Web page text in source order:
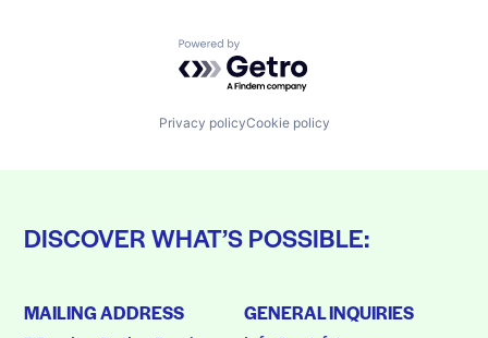
Powered by Getro.com
Privacy policyCookie policy
DISCOVER WHAT’S POSSIBLE:
MAILING ADDRESS GENERAL INQUIRIES